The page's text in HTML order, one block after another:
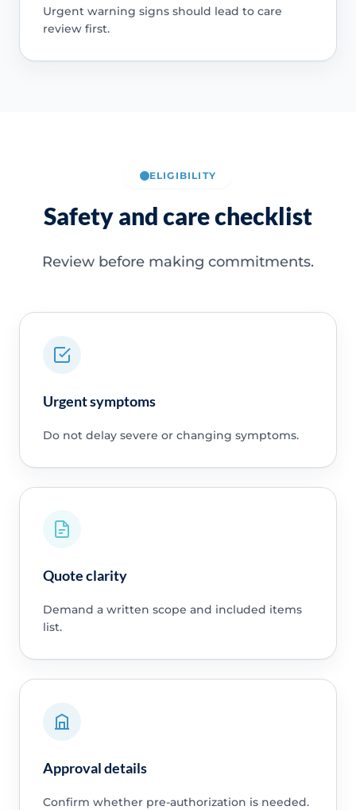
Urgent warning signs should lead to care
review first.
ELIGIBILITY
Safety and care checklist
Review before making commitments.
Urgent symptoms
Do not delay severe or changing symptoms.
Quote clarity
Demand a written scope and included items
list.
Approval details
Confirm whether pre-authorization is needed.